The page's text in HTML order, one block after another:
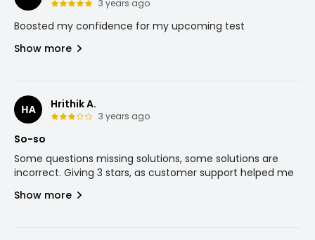
3 years ago
Boosted my confidence for my upcoming test
Show more
HA Hrithik A.
3 years ago
So-so
Some questions missing solutions, some solutions are
incorrect. Giving 3 stars, as customer support helped me
Show more